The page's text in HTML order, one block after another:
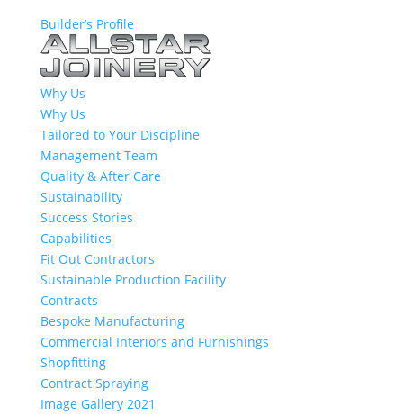
Builder’s Profile
Why Us
Why Us
Tailored to Your Discipline
Management Team
Quality & After Care
Sustainability
Success Stories
Capabilities
Fit Out Contractors
Sustainable Production Facility
Contracts
Bespoke Manufacturing
Commercial Interiors and Furnishings
Shopfitting
Contract Spraying
Image Gallery 2021